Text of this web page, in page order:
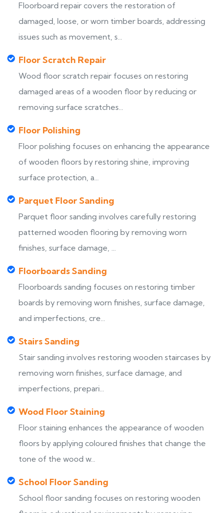
Floorboard repair covers the restoration of
damaged, loose, or worn timber boards, addressing
issues such as movement, s...
Floor Scratch Repair
Wood floor scratch repair focuses on restoring
damaged areas of a wooden floor by reducing or
removing surface scratches...
Floor Polishing
Floor polishing focuses on enhancing the appearance
of wooden floors by restoring shine, improving
surface protection, a...
Parquet Floor Sanding
Parquet floor sanding involves carefully restoring
patterned wooden flooring by removing worn
finishes, surface damage, ...
Floorboards Sanding
Floorboards sanding focuses on restoring timber
boards by removing worn finishes, surface damage,
and imperfections, cre...
Stairs Sanding
Stair sanding involves restoring wooden staircases by
removing worn finishes, surface damage, and
imperfections, prepari...
Wood Floor Staining
Floor staining enhances the appearance of wooden
floors by applying coloured finishes that change the
tone of the wood w...
School Floor Sanding
School floor sanding focuses on restoring wooden